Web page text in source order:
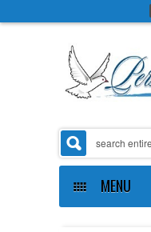
MENU